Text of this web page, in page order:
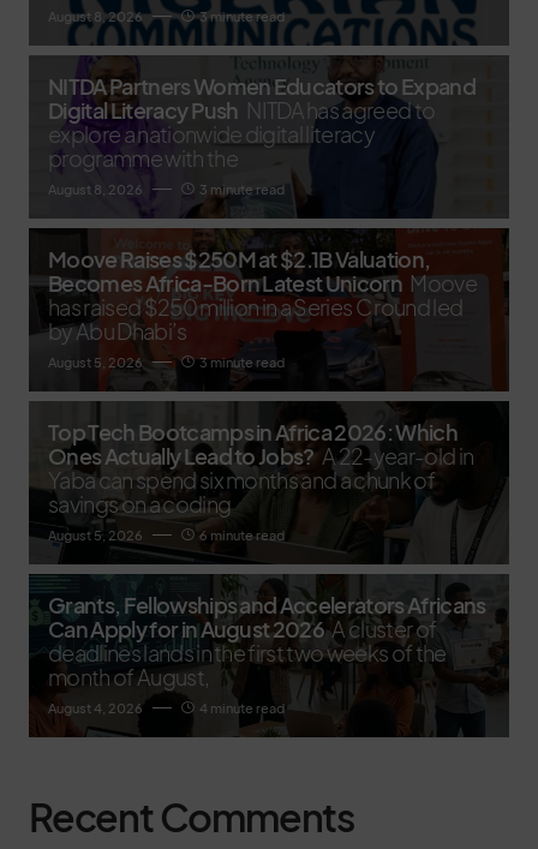
August 8, 2026 3 minute read
NITDA Partners Women Educators to Expand
Digital Literacy Push NITDA has agreed to
explore a nationwide digital literacy
programme with the
August 8, 2026 3 minute read
Moove Raises $250M at $2.1B Valuation,
Becomes Africa-Born Latest Unicorn Moove
has raised $250 million in a Series C round led
by Abu Dhabi’s
August 5, 2026 3 minute read
Top Tech Bootcamps in Africa 2026: Which
Ones Actually Lead to Jobs? A 22-year-old in
Yaba can spend six months and a chunk of
savings on a coding
August 5, 2026 6 minute read
Grants, Fellowships and Accelerators Africans
Can Apply for in August 2026 A cluster of
deadlines lands in the first two weeks of the
month of August,
August 4, 2026 4 minute read
Recent Comments